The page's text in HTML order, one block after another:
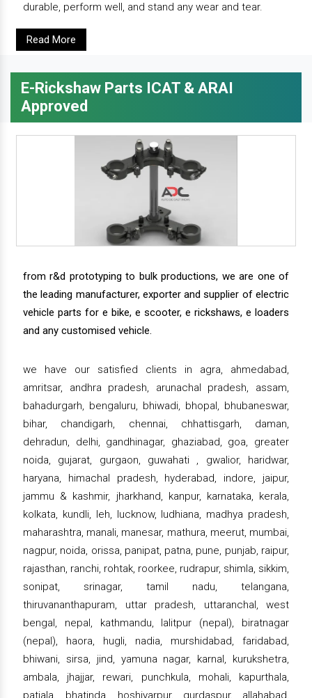
durable, perform well, and stand any wear and tear.
Read More
E-Rickshaw Parts ICAT & ARAI
Approved
from r&d prototyping to bulk productions, we are one of
the leading manufacturer, exporter and supplier of electric
vehicle parts for e bike, e scooter, e rickshaws, e loaders
and any customised vehicle.
we have our satisfied clients in agra, ahmedabad,
amritsar, andhra pradesh, arunachal pradesh, assam,
bahadurgarh, bengaluru, bhiwadi, bhopal, bhubaneswar,
bihar, chandigarh, chennai, chhattisgarh, daman,
dehradun, delhi, gandhinagar, ghaziabad, goa, greater
noida, gujarat, gurgaon, guwahati , gwalior, haridwar,
haryana, himachal pradesh, hyderabad, indore, jaipur,
jammu & kashmir, jharkhand, kanpur, karnataka, kerala,
kolkata, kundli, leh, lucknow, ludhiana, madhya pradesh,
maharashtra, manali, manesar, mathura, meerut, mumbai,
nagpur, noida, orissa, panipat, patna, pune, punjab, raipur,
rajasthan, ranchi, rohtak, roorkee, rudrapur, shimla, sikkim,
sonipat, srinagar, tamil nadu, telangana,
thiruvananthapuram, uttar pradesh, uttaranchal, west
bengal, nepal, kathmandu, lalitpur (nepal), biratnagar
(nepal), haora, hugli, nadia, murshidabad, faridabad,
bhiwani, sirsa, jind, yamuna nagar, karnal, kurukshetra,
ambala, jhajjar, rewari, punchkula, mohali, kapurthala,
patiala, bhatinda, hoshiyarpur, gurdaspur, allahabad,